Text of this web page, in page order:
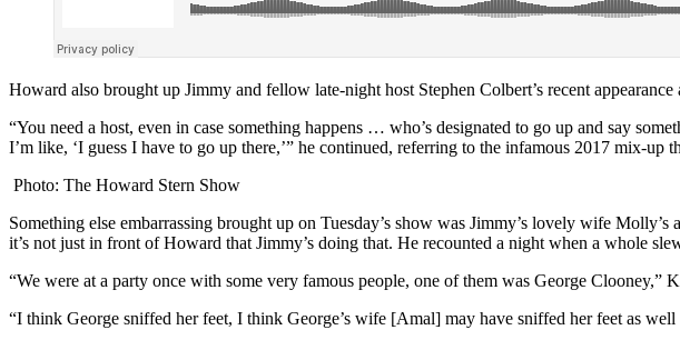
Howard also brought up Jimmy and fellow late-night host Stephen Colbert’s recent
“You need a host, even in case something happens … who’s designated to go up and say
I’m like, ‘I guess I have to go up there,’” he continued, referring to the infamous 2017 mix-
Photo: The Howard Stern Show
Something else embarrassing brought up on Tuesday’s show was Jimmy’s lovely wife
it’s not just in front of Howard that Jimmy’s doing that. He recounted a night when a whole
“We were at a party once with some very famous people, one of them was George
“I think George sniffed her feet, I think George’s wife [Amal] may have sniffed her feet as